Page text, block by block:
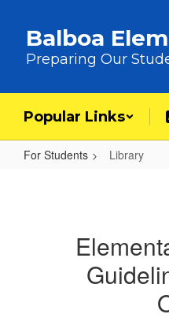
Balboa
Preparing Our
Popular Links
For Students Library